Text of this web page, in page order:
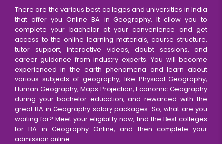
There are the various best colleges and universities in India
that offer you Online BA in Geography. It allow you to
complete your bachelor at your convenience and get
access to the online learning materials, course structure,
tutor support, interactive videos, doubt sessions, and
career guidance from industry experts. You will become
experienced in the earth phenomena and learn about
various subjects of geography, like Physical Geography,
Human Geography, Maps Projection, Economic Geography
during your bachelor education, and rewarded with the
great BA in Geography salary packages. So, what are you
waiting for? Meet your eligibility now, find the Best colleges
for BA in Geography Online, and then complete your
admission online.